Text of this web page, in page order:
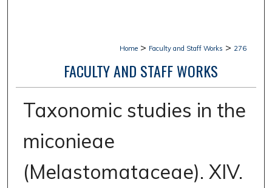
Home > Faculty and Staff Works > 276
FACULTY AND STAFF WORKS
Taxonomic studies in the
miconieae
(Melastomataceae). XIV.